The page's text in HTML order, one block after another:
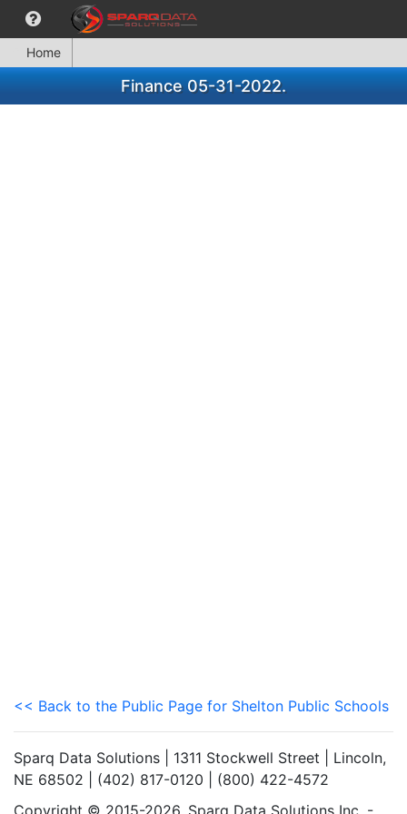
Home
Finance 05-31-2022.
<< Back to the Public Page for Shelton Public Schools
Sparq Data Solutions | 1311 Stockwell Street | Lincoln,
NE 68502 | (402) 817-0120 | (800) 422-4572
Copyright © 2015-2026. Sparq Data Solutions Inc. -